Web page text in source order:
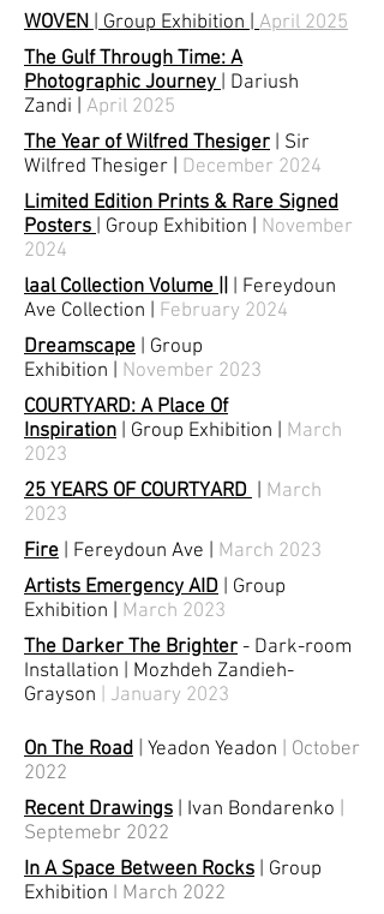
WOVEN| Group Exhibition |April 2025
The Gulf Through Time: A
Photographic Journey| Dariush
Zandi | April 2025
The Year of Wilfred Thesiger | Sir
Wilfred Thesiger | December 2024
Limited Edition Prints & Rare Signed
Posters| Group Exhibition | November
2024
laal Collection Volume || | Fereydoun
Ave Collection | February 2024
Dreamscape | Group
Exhibition | November 2023
COURTYARD: A Place Of
Inspiration | Group Exhibition | March
2023
25 YEARS OF COURTYARD | March
2023
Fire | Fereydoun Ave | March 2023
Artists Emergency AID | Group
Exhibition | March 2023
The Darker The Brighter - Dark-room
Installation | Mozhdeh Zandieh-
Grayson | January 2023
On The Road | Yeadon Yeadon | October
2022
Recent Drawings | Ivan Bondarenko |
Septemebr 2022
In A Space Between Rocks | Group
Exhibition I March 2022